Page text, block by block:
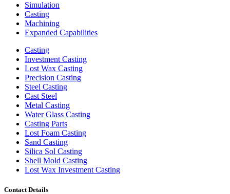
Simulation
Casting
Machining
Expanded Capabilities
Casting
Investment Casting
Lost Wax Casting
Precision Casting
Steel Casting
Cast Steel
Metal Casting
Water Glass Casting
Casting Parts
Lost Foam Casting
Sand Casting
Silica Sol Casting
Shell Mold Casting
Lost Wax Investment Casting
Contact Details